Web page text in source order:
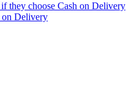
they choose Cash on Delivery
on Delivery